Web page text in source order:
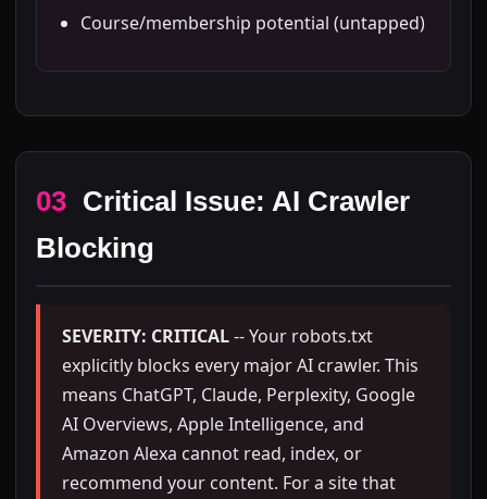
Course/membership potential (untapped)
03 Critical Issue: AI Crawler
Blocking
SEVERITY: CRITICAL-- Your robots.txt
explicitly blocks every major AI crawler. This
means ChatGPT, Claude, Perplexity, Google
AI Overviews, Apple Intelligence, and
Amazon Alexa cannot read, index, or
recommend your content. For a site that